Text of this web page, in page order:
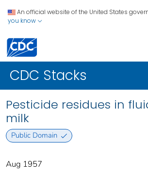
An official website of the United States
you know
CDC Stacks
Pesticide residues in
milk
Public Domain
Aug 1957